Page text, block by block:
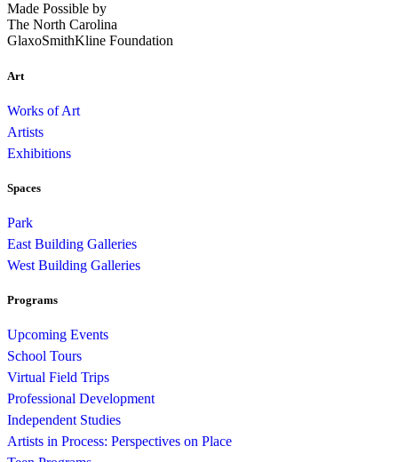
Made Possible by
The North Carolina
GlaxoSmithKline Foundation
Art
Works of Art
Artists
Exhibitions
Spaces
Park
East Building Galleries
West Building Galleries
Programs
Upcoming Events
School Tours
Virtual Field Trips
Professional Development
Independent Studies
Artists in Process: Perspectives on Place